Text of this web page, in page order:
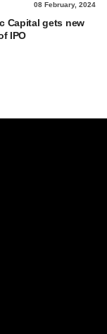
08 February, 2024
Capital gets new
IPO